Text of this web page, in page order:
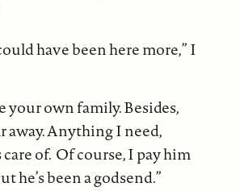
have been here more,” I
your own family. Besides,
away. Anything I need,
of. Of course, I pay him
he’s been a godsend.”